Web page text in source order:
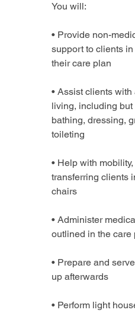
You will:
• Provide non-
support to clients
their care plan
• Assist clients
living, including but
bathing, dressing,
toileting
• Help with
transferring clients
chairs
• Administer
outlined in the care
• Prepare and
up afterwards
• Perform light